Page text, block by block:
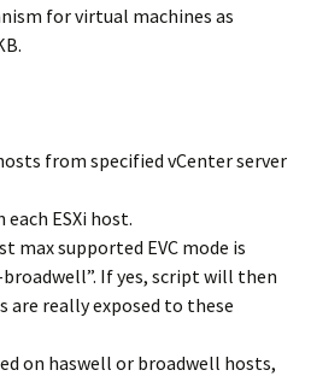
for virtual machines as
from specified vCenter server
ESXi host.
max supported EVC mode is
If yes, script will then
are really exposed to these
on haswell or broadwell hosts,